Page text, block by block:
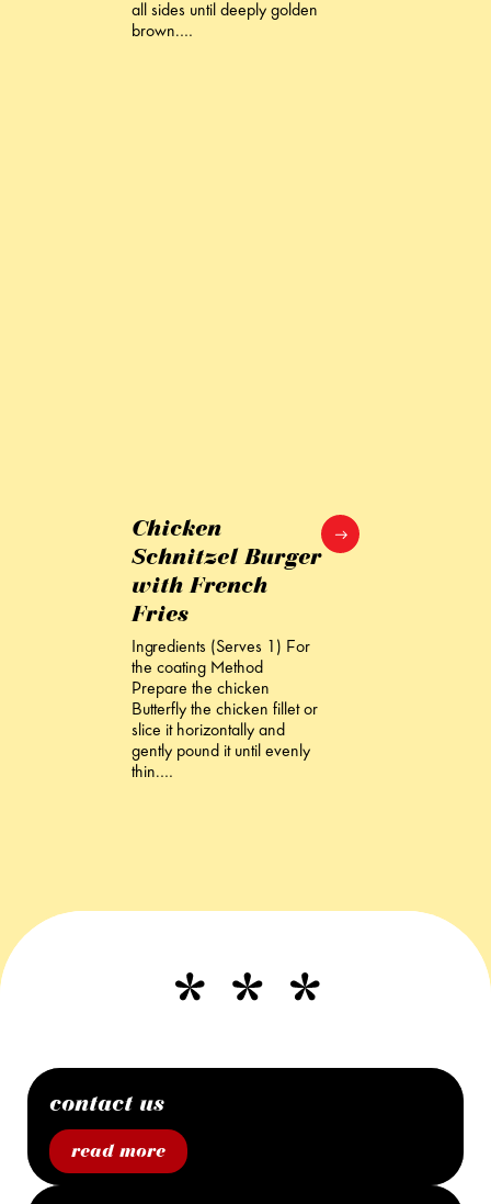
all sides until deeply golden
brown.…
Chicken
Schnitzel Burger
with French
Fries
Ingredients (Serves 1) For
the coating Method
Prepare the chicken
Butterfly the chicken fillet or
slice it horizontally and
gently pound it until evenly
thin.…
contact us
read more